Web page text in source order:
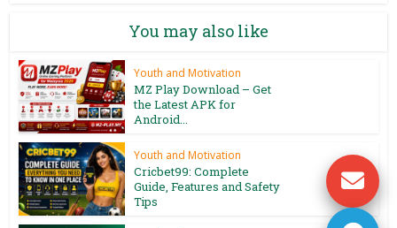
You may also like
Youth and Motivation
MZ Play Download – Get
the Latest APK for
Android...
Youth and Motivation
Cricbet99: Complete
Guide, Features and Safety
Tips